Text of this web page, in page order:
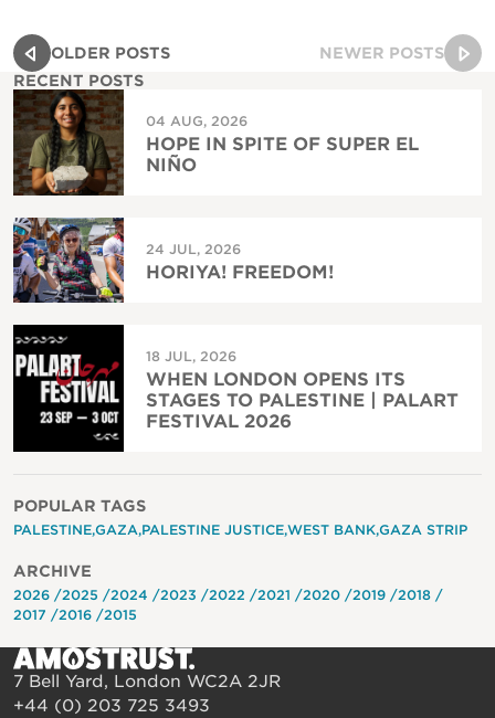
OLDER POSTS
NEWER POSTS
RECENT POSTS
04 AUG, 2026
HOPE IN SPITE OF SUPER EL
NIÑO
24 JUL, 2026
HORIYA! FREEDOM!
18 JUL, 2026
WHEN LONDON OPENS ITS
STAGES TO PALESTINE | PALART
FESTIVAL 2026
POPULAR TAGS
PALESTINE GAZA PALESTINE JUSTICE WEST BANK GAZA STRIP
ARCHIVE
2026 2025 2024 2023 2022 2021 2020 2019
2018
2017
2016 2015
7 Bell Yard, London WC2A 2JR
+44 (0) 203 725 3493